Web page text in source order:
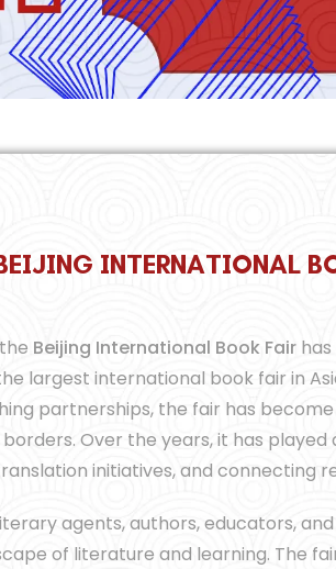
EIJING INTERNATIONAL B
EIJING INTERNATIONAL B
EIJING INTERNATIONAL B
Beijing International Book Fairhas
largest international book fair in
partnerships, the fair has
Over the years, it has
initiatives, and connecting
agents, authors, educators,
of literature and learning. The